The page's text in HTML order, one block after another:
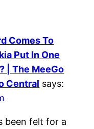
Comes To
Put In One
| The MeeGo
Central says:
been felt for a